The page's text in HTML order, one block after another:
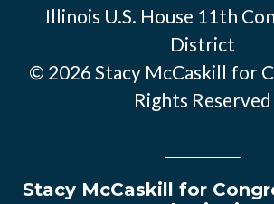
Illinois U.S. House 11th
District
© 2026 Stacy McCaskill for
Rights Reserved
Stacy McCaskill for